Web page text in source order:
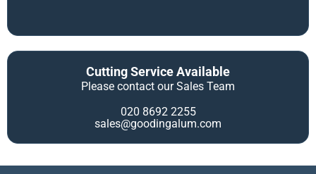
Cutting Service Available
Please contact our Sales Team
020 8692 2255
sales@goodingalum.com